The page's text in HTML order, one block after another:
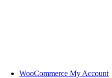
WooCommerce My Account